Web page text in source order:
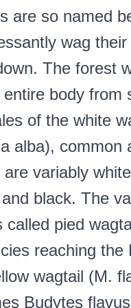
are so named
wag their
The forest
body from
of the white
alba), common
are variably
black. The
called pied
reaching the
wagtail (M.
Budytes